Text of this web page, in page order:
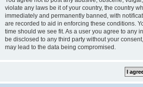
violate any laws be it of your country, the country
immediately and permanently banned, with
are recorded to aid in enforcing these conditions.
time should we see fit. As a user you agree to any
be disclosed to any third party without your
may lead to the data being compromised.